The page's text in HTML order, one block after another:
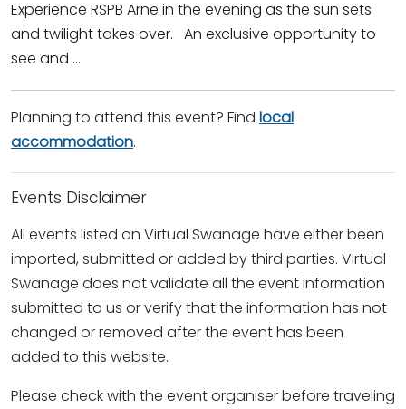
Experience RSPB Arne in the evening as the sun sets
and twilight takes over. An exclusive opportunity to
see and ...
Planning to attend this event? Find local
accommodation.
Events Disclaimer
All events listed on Virtual Swanage have either been
imported, submitted or added by third parties. Virtual
Swanage does not validate all the event information
submitted to us or verify that the information has not
changed or removed after the event has been
added to this website.
Please check with the event organiser before traveling